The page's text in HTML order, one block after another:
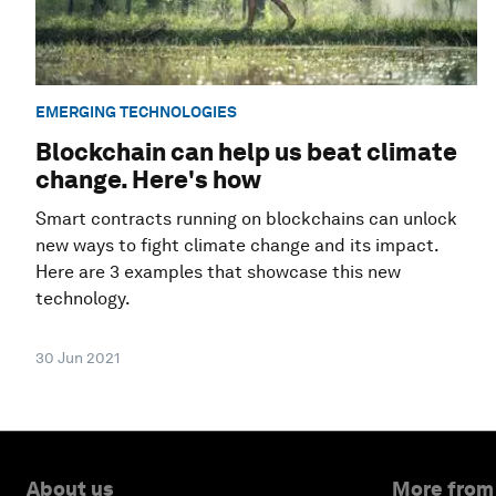
EMERGING TECHNOLOGIES
Blockchain can help us beat climate
change. Here's how
Smart contracts running on blockchains can unlock
new ways to fight climate change and its impact.
Here are 3 examples that showcase this new
technology.
30 Jun 2021
About us More